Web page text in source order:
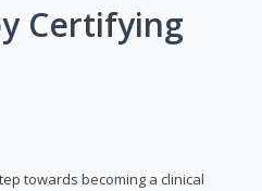
Certifying
towards becoming a clinical